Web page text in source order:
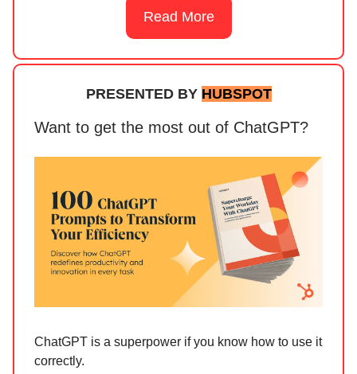
Read More
PRESENTED BY HUBSPOT
Want to get the most out of ChatGPT?
ChatGPT is a superpower if you know how to use it
correctly.